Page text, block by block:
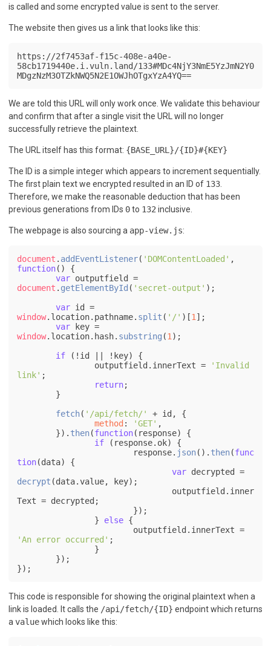
is called and some encrypted value is sent to the server.
The website then gives us a link that looks like this:
https://2f7453af-f15c-408e-a40e-
58cb1719440e.i.vuln.land/133#MDc4NjY3NmE5YzJmN2Y0
MDgzNzM3OTZkNWQ5N2E1OWJhOTgxYzA4YQ==
We are told this URL will only work once. We validate this behaviour
and confirm that after a single visit the URL will no longer
successfully retrieve the plaintext.
The URL itself has this format: {BASE_URL}/{ID}#{KEY}
The ID is a simple integer which appears to increment sequentially.
The first plain text we encrypted resulted in an ID of 133.
Therefore, we make the reasonable deduction that has been
previous generations from IDs 0to 132inclusive.
The webpage is also sourcing a app-view.js:
document . addEventListener( 'DOMContentLoaded'
function( ) {
var
document . getElementById ( 'secret-output' );
var
window. location. pathname. split ( '/' )[1];
var
window. location. hash. substring (1);
if (!id || !key) {
		outputfield.
innerText =
'Invalid
link' ;
return;
fetch( '/api/fetch/'
+ id, {
method : 'GET' ,
	}).
then(function( response) {
if (response. ok) {
			response.
json(). then(func
tion(data) {
var
decrypt (data.value, key);
				outputfield.
inner
Text = decrypted;
		}
else {
			outputfield.
innerText
'An error occurred' ;
});
This code is responsible for showing the original plaintext when a
link is loaded. It calls the /api/fetch/{ID} endpoint which returns
avaluewhich looks like this: